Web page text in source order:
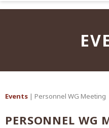
Events | Personnel WG Meeting
PERSONNEL WG